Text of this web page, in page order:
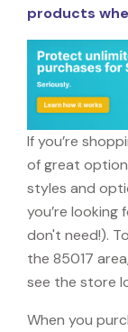
products
If you’re
of great
styles and
you’re looking
don't need!).
the 85017
see the store
When you